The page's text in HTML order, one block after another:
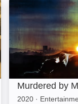
Murdered by
Murdered by
2020 ·